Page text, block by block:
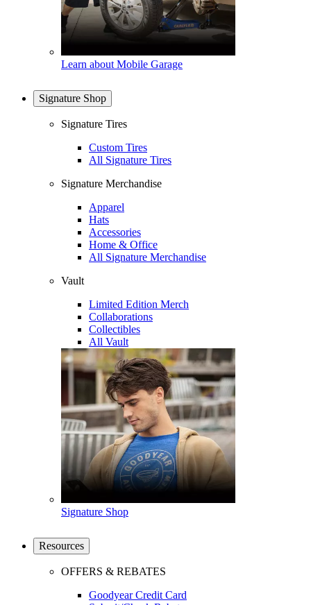
Learn about Mobile Garage
Signature Shop
Signature Tires
Custom Tires
All Signature Tires
Signature Merchandise
Apparel
Hats
Accessories
Home & Office
All Signature Merchandise
Vault
Limited Edition Merch
Collaborations
Collectibles
All Vault
Signature Shop
Resources
OFFERS & REBATES
Goodyear Credit Card